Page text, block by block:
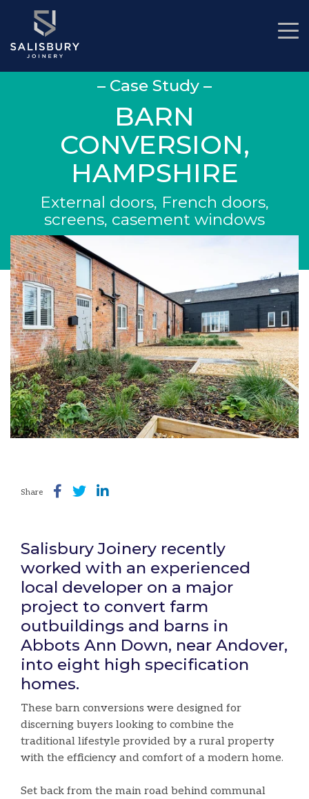
– Case Study –
BARN
CONVERSION,
HAMPSHIRE
External doors, French doors,
screens, casement windows
Share
Salisbury Joinery recently
worked with an experienced
local developer on a major
project to convert farm
outbuildings and barns in
Abbots Ann Down, near Andover,
into eight high specification
homes.
These barn conversions were designed for
discerning buyers looking to combine the
traditional lifestyle provided by a rural property
with the efficiency and comfort of a modern home.
Set back from the main road behind communal